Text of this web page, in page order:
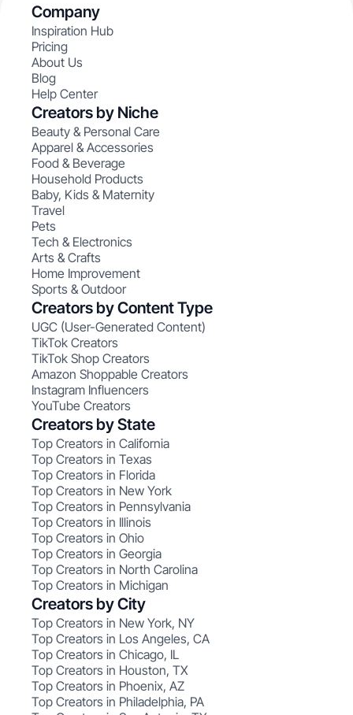
Company
Inspiration Hub
Pricing
About Us
Blog
Help Center
Creators by Niche
Beauty & Personal Care
Apparel & Accessories
Food & Beverage
Household Products
Baby, Kids & Maternity
Travel
Pets
Tech & Electronics
Arts & Crafts
Home Improvement
Sports & Outdoor
Creators by Content Type
UGC (User-Generated Content)
TikTok Creators
TikTok Shop Creators
Amazon Shoppable Creators
Instagram Influencers
YouTube Creators
Creators by State
Top Creators in California
Top Creators in Texas
Top Creators in Florida
Top Creators in New York
Top Creators in Pennsylvania
Top Creators in Illinois
Top Creators in Ohio
Top Creators in Georgia
Top Creators in North Carolina
Top Creators in Michigan
Creators by City
Top Creators in New York, NY
Top Creators in Los Angeles, CA
Top Creators in Chicago, IL
Top Creators in Houston, TX
Top Creators in Phoenix, AZ
Top Creators in Philadelphia, PA